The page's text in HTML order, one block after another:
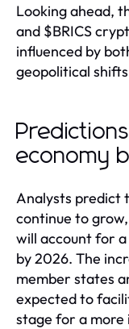
Looking ahead,
and $BRICS
influenced by
geopolitical
economy
Analysts predict
continue to
will account for
by 2026. The
member states
expected to
stage for a